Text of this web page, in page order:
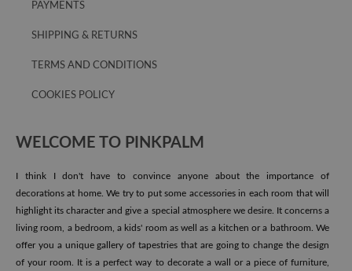
PAYMENTS
SHIPPING & RETURNS
TERMS AND CONDITIONS
COOKIES POLICY
WELCOME TO PINKPALM
I think I don't have to convince anyone about the importance of
decorations at home. We try to put some accessories in each room that will
highlight its character and give a special atmosphere we desire. It concerns a
living room, a bedroom, a kids' room as well as a kitchen or a bathroom. We
offer you a unique gallery of tapestries that are going to change the design
of your room. It is a perfect way to decorate a wall or a piece of furniture,